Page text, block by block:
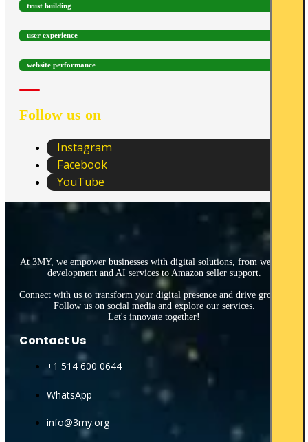
trust building
user experience
website performance
Follow us on
Instagram
Facebook
YouTube
At 3MY, we empower businesses with digital solutions, from website
development and AI services to Amazon seller support.
Connect with us to transform your digital presence and drive growth.
Follow us on social media and explore our services.
Let's innovate together!
Contact Us
+1 514 600 0644
WhatsApp
info@3my.org